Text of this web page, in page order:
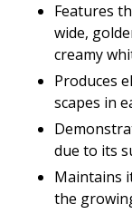
Features
wide,
creamy
Produces
scapes in
due to its
Maintains
the